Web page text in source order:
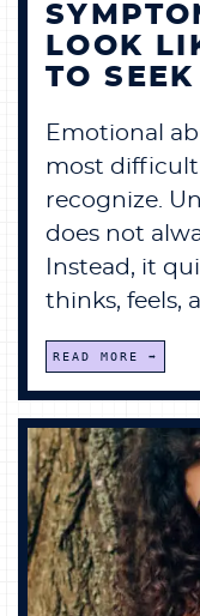
LOOK
TO
Emotional
most difficult
recognize.
does not
Instead, it
thinks, feels,
READ MORE